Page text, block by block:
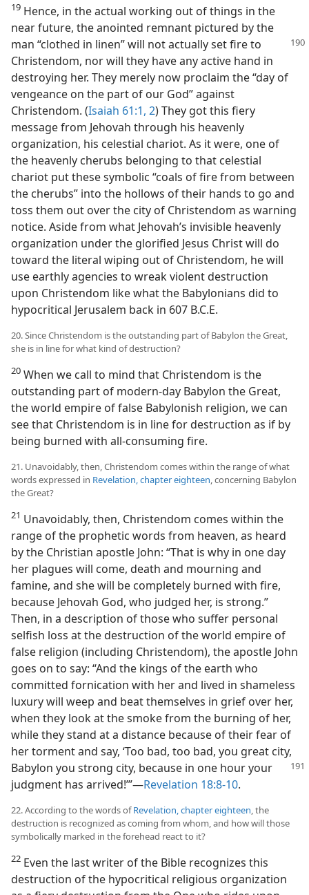
19 Hence, in the actual working out of things in the
near future, the anointed remnant pictured by the
man “clothed in linen” will not actually set fire to
Christendom, nor will they have any active hand in
destroying her. They merely now proclaim the “day of
vengeance on the part of our God” against
Christendom. (Isaiah 61:1, 2) They got this fiery
message from Jehovah through his heavenly
organization, his celestial chariot. As it were, one of
the heavenly cherubs belonging to that celestial
chariot put these symbolic “coals of fire from between
the cherubs” into the hollows of their hands to go and
toss them out over the city of Christendom as warning
notice. Aside from what Jehovah’s invisible heavenly
organization under the glorified Jesus Christ will do
toward the literal wiping out of Christendom, he will
use earthly agencies to wreak violent destruction
upon Christendom like what the Babylonians did to
hypocritical Jerusalem back in 607 B.C.E.
20. Since Christendom is the outstanding part of Babylon the Great,
she is in line for what kind of destruction?
20 When we call to mind that Christendom is the
outstanding part of modern-day Babylon the Great,
the world empire of false Babylonish religion, we can
see that Christendom is in line for destruction as if by
being burned with all-consuming fire.
21. Unavoidably, then, Christendom comes within the range of what
words expressed in Revelation, chapter eighteen, concerning Babylon
the Great?
21 Unavoidably, then, Christendom comes within the
range of the prophetic words from heaven, as heard
by the Christian apostle John: “That is why in one day
her plagues will come, death and mourning and
famine, and she will be completely burned with fire,
because Jehovah God, who judged her, is strong.”
Then, in a description of those who suffer personal
selfish loss at the destruction of the world empire of
false religion (including Christendom), the apostle John
goes on to say: “And the kings of the earth who
committed fornication with her and lived in shameless
luxury will weep and beat themselves in grief over her,
when they look at the smoke from the burning of her,
while they stand at a distance because of their fear of
her torment and say, ‘Too bad, too bad, you great city,
Babylon you strong city, because in one hour your
judgment has arrived!’”—Revelation 18:8-10.
22. According to the words ofRevelation, chapter eighteen, the
destruction is recognized as coming from whom, and how will those
symbolically marked in the forehead react to it?
22 Even the last writer of the Bible recognizes this
destruction of the hypocritical religious organization